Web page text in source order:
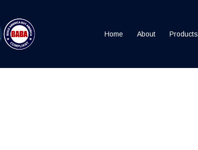
Home About Products